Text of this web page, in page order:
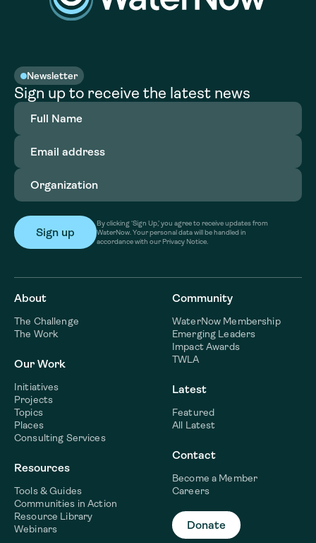
Newsletter
Sign up to receive the latest news
Full
Name(Required)
Email
address(Required)
Organization
By clicking ‘Sign Up,’ you agree to receive updates from
WaterNow. Your personal data will be handled in
accordance with our Privacy Notice.
About
The Challenge
The Work
Our Work
Initiatives
Projects
Topics
Places
Consulting Services
Resources
Tools & Guides
Communities in Action
Resource Library
Webinars
Community
WaterNow Membership
Emerging Leaders
Impact Awards
TWLA
Latest
Featured
All Latest
Contact
Become a Member
Careers
Donate